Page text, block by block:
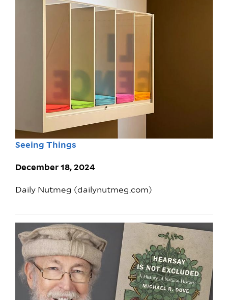
Seeing Things
December 18, 2024
Daily Nutmeg (dailynutmeg.com)